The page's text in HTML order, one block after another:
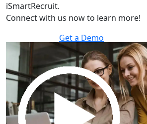
iSmartRecruit.
Connect with us now to learn more!
Get a Demo
30 minutes to explore the